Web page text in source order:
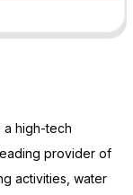
a high-tech
provider of
activities, water